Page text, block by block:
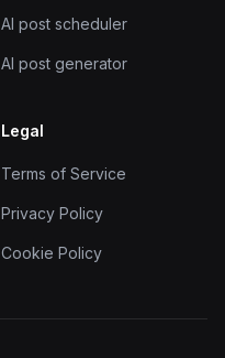
AI post scheduler
AI post generator
Legal
Terms of Service
Privacy Policy
Cookie Policy